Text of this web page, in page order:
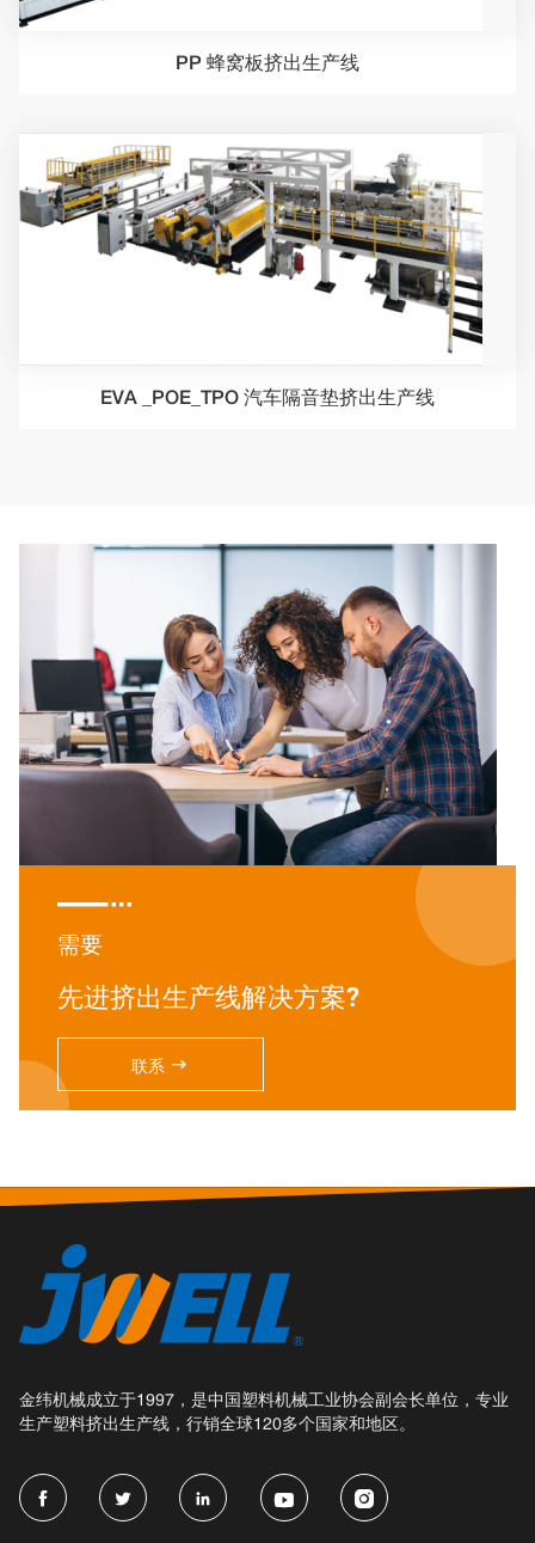
PP 蜂窝板挤出生产线
EVA _POE_TPO 汽车隔音垫挤出生产线
需要
先进挤出生产线解决方案?
联系 
金纬机械成立于1997，是中国塑料机械工业协会副会长单位，专业
生产塑料挤出生产线，行销全球120多个国家和地区。
    